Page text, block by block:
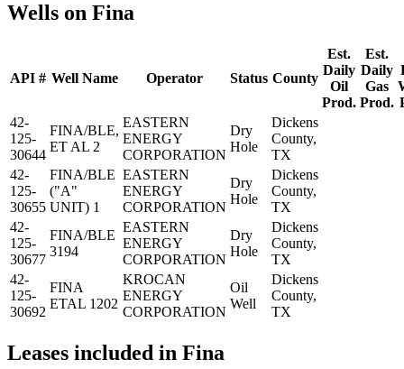
Wells on Fina
API # Well Name Operator Status County
Est.
Daily
Oil
Prod.
Est.
Daily
Gas
Prod.
42-
125-
30644
FINA/BLE,
ET AL 2
EASTERN
ENERGY
CORPORATION
Dry
Hole
Dickens
County,
TX
42-
125-
30655
FINA/BLE
("A"
UNIT) 1
EASTERN
ENERGY
CORPORATION
Dry
Hole
Dickens
County,
TX
42-
125-
30677
FINA/BLE
3194
EASTERN
ENERGY
CORPORATION
Dry
Hole
Dickens
County,
TX
42-
125-
30692
FINA
ETAL 1202
KROCAN
ENERGY
CORPORATION
Oil
Well
Dickens
County,
TX
Leases included in Fina